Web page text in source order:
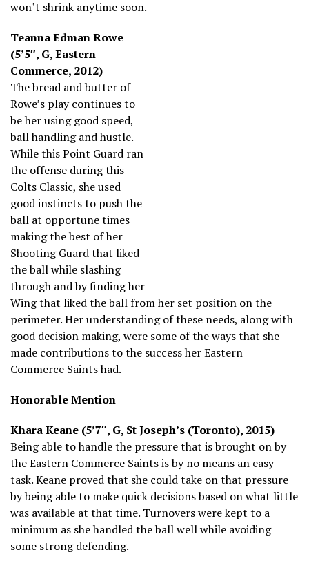
won’t shrink anytime soon.
Teanna Edman Rowe
(5’5″, G, Eastern
Commerce, 2012)
The bread and butter of
Rowe’s play continues to
be her using good speed,
ball handling and hustle.
While this Point Guard ran
the offense during this
Colts Classic, she used
good instincts to push the
ball at opportune times
making the best of her
Shooting Guard that liked
the ball while slashing
through and by finding her
Wing that liked the ball from her set position on the
perimeter. Her understanding of these needs, along with
good decision making, were some of the ways that she
made contributions to the success her Eastern
Commerce Saints had.
Honorable Mention
Khara Keane (5’7″, G, St Joseph’s (Toronto), 2015)
Being able to handle the pressure that is brought on by
the Eastern Commerce Saints is by no means an easy
task. Keane proved that she could take on that pressure
by being able to make quick decisions based on what little
was available at that time. Turnovers were kept to a
minimum as she handled the ball well while avoiding
some strong defending.